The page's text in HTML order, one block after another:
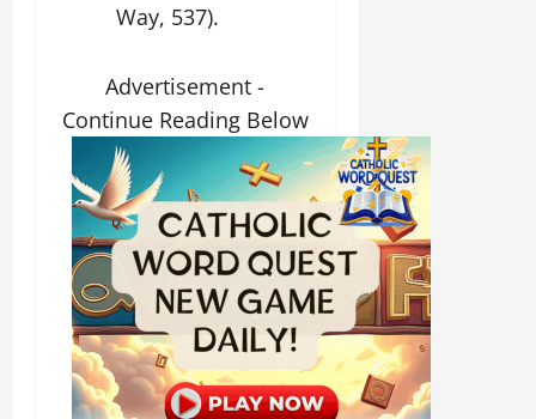
Way, 537).
Advertisement -
Continue Reading Below